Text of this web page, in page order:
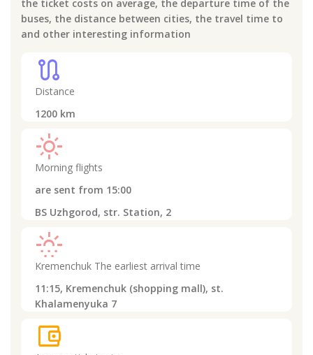
the ticket costs on average, the departure time of the
buses, the distance between cities, the travel time to
and other interesting information
route
Distance
1200 km
light_mode
Morning flights
are sent from 15:00
BS Uzhgorod, str. Station, 2
sunny_snowing
Kremenchuk The earliest arrival time
11:15, Kremenchuk (shopping mall), st.
Khalamenyuka 7
account_balance_wallet